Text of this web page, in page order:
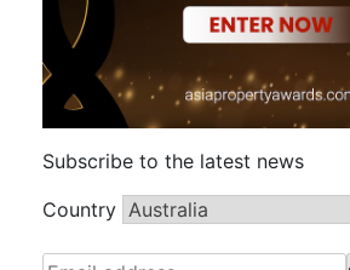
Subscribe to the latest news
Country